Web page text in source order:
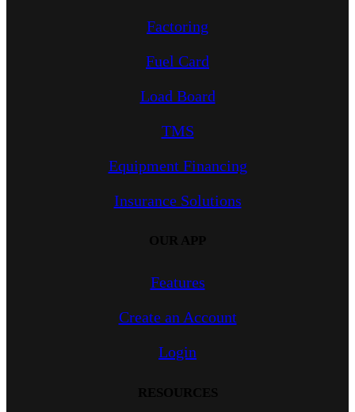
Factoring
Fuel Card
Load Board
TMS
Equipment Financing
Insurance Solutions
Features
Create an Account
Login